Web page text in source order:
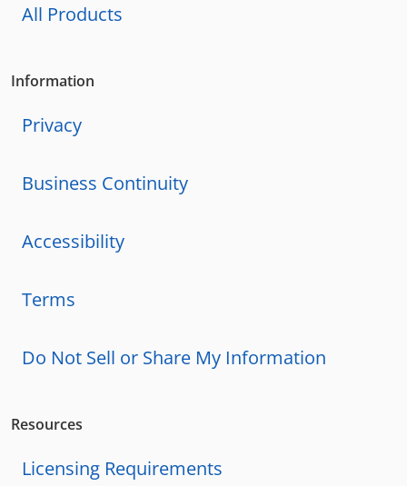
All Products
Information
Privacy
Business Continuity
Accessibility
Terms
Do Not Sell or Share My Information
Resources
Licensing Requirements